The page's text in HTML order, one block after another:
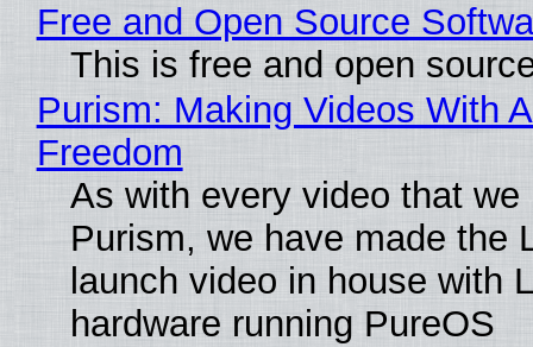
Free and Open Source
This is free and open
Purism: Making Videos With
Freedom
As with every video that we
Purism, we have made the
launch video in house with
hardware running PureOS